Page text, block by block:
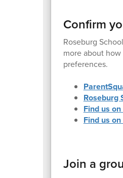
Confirm
Roseburg
more about
preferences.
Roseburg
Find us
Find us
Join a